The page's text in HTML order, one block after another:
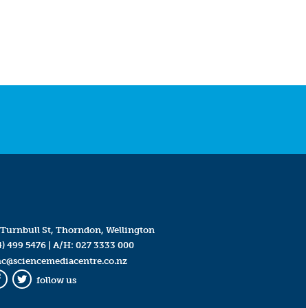
Turnbull St, Thorndon, Wellington
499 5476| A/H: 027 3333 000
Twitter
follow us